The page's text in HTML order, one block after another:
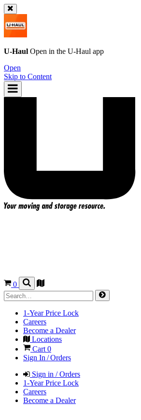
U-Haul Open in the U-Haul app
Open
Skip to Content
0
1-Year Price Lock
Careers
Become a Dealer
Locations
Cart0
Sign In / Orders
Sign in / Orders
1-Year Price Lock
Careers
Become a Dealer